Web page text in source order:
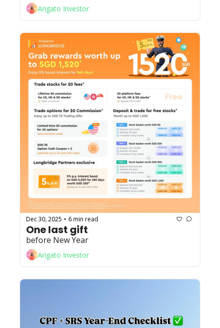
Arigato Investor
Dec 30, 2025 • 6 min read
One last gift
before New Year
Arigato Investor